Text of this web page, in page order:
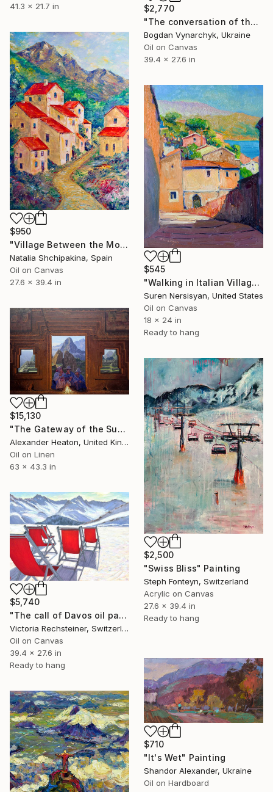
41.3 x 21.7 in
$2,770
"The conversation of the mountains with God" Painting
Bogdan Vynarchyk, Ukraine
Oil on Canvas
39.4 x 27.6 in
$950
"Village Between the Mountains" Painting
Natalia Shchipakina, Spain
Oil on Canvas
27.6 x 39.4 in
$545
"Walking in Italian Village" Painting
Suren Nersisyan, United States
Oil on Canvas
18 x 24 in
Ready to hang
$15,130
"The Gateway of the Sun" Painting
Alexander Heaton, United Kingdom
Oil on Linen
63 x 43.3 in
$2,500
"Swiss Bliss" Painting
Steph Fonteyn, Switzerland
Acrylic on Canvas
27.6 x 39.4 in
Ready to hang
$5,740
"The call of Davos oil painting" Painting
Victoria Rechsteiner, Switzerland
Oil on Canvas
39.4 x 27.6 in
Ready to hang
$710
"It's Wet" Painting
Shandor Alexander, Ukraine
Oil on Hardboard